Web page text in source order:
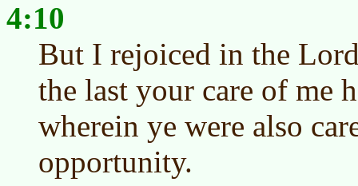
4:10
But I rejoiced in the
the last your care of me
wherein ye were also
opportunity.